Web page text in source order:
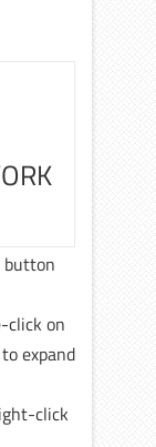
button
click on
expand
click